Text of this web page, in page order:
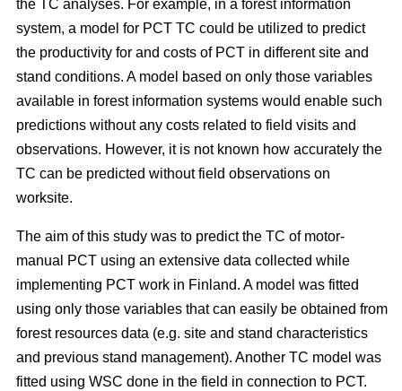
the TC analyses. For example, in a forest information
system, a model for PCT TC could be utilized to predict
the productivity for and costs of PCT in different site and
stand conditions. A model based on only those variables
available in forest information systems would enable such
predictions without any costs related to field visits and
observations. However, it is not known how accurately the
TC can be predicted without field observations on
worksite.
The aim of this study was to predict the TC of motor-
manual PCT using an extensive data collected while
implementing PCT work in Finland. A model was fitted
using only those variables that can easily be obtained from
forest resources data (e.g. site and stand characteristics
and previous stand management). Another TC model was
fitted using WSC done in the field in connection to PCT.